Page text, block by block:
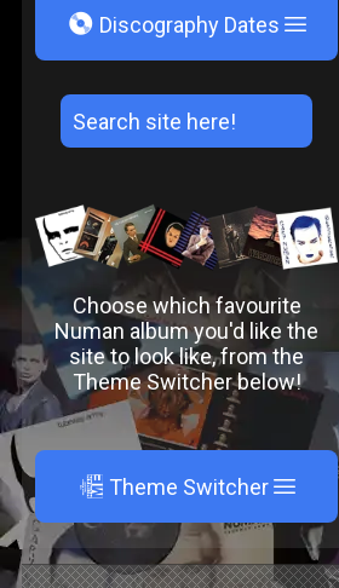
V Discography Dates
Choose which favourite
Numan album you'd like the
site to look like, from the
Theme Switcher below!
A Theme Switcher